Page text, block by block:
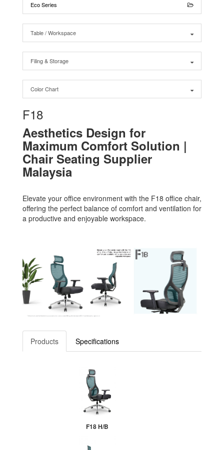
Eco Series
Table / Workspace
Filing & Storage
Color Chart
F18
Aesthetics Design for
Maximum Comfort Solution |
Chair Seating Supplier
Malaysia
Elevate your office environment with the F18 office chair,
offering the perfect balance of comfort and ventilation for
a productive and enjoyable workspace.
Products Specifications
F18 H/B